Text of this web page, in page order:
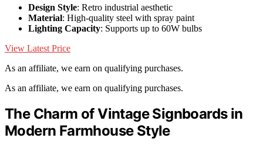
Design Style: Retro industrial aesthetic
Material: High-quality steel with spray paint
Lighting Capacity: Supports up to 60W bulbs
View Latest Price
As an affiliate, we earn on qualifying purchases.
As an affiliate, we earn on qualifying purchases.
The Charm of Vintage Signboards in
Modern Farmhouse Style